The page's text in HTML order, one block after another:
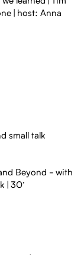
| host: Anna
small talk
Beyond - with
| 30’